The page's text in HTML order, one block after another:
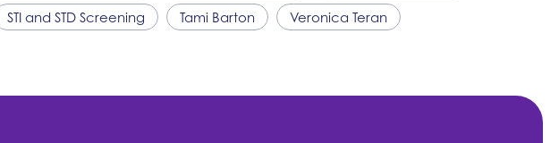
STI and STD Screening Tami Barton Veronica Teran